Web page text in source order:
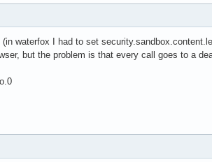
waterfox I had to set
but the problem is that every call goes to a